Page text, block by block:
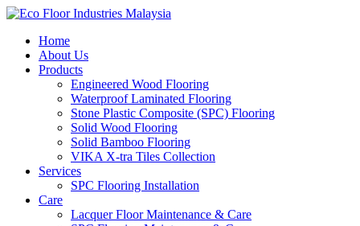
Skip
main
content
Menu
Home
About Us
Products
Engineered Wood Flooring
Waterproof Laminated Flooring
Stone Plastic Composite (SPC) Flooring
Solid Wood Flooring
Solid Bamboo Flooring
VIKA X-tra Tiles Collection
Services
SPC Flooring Installation
Care
Lacquer Floor Maintenance & Care